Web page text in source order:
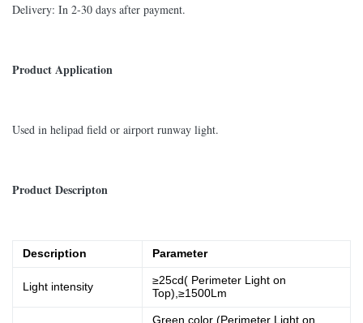
Delivery: In 2-30 days after payment.
Product Application
Used in helipad field or airport runway light.
Product Descripton
Description Parameter
Light intensity
≥25cd( Perimeter Light on
Top),≥1500Lm
Green color (Perimeter Light on